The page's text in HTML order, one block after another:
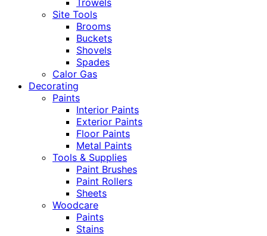
Trowels
Site Tools
Brooms
Buckets
Shovels
Spades
Calor Gas
Decorating
Paints
Interior Paints
Exterior Paints
Floor Paints
Metal Paints
Tools & Supplies
Paint Brushes
Paint Rollers
Sheets
Woodcare
Paints
Stains